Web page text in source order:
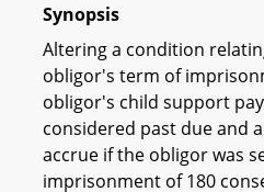
Synopsis
Altering a condition
obligor's term of
obligor's child support
considered past due and
accrue if the obligor was
imprisonment of 180